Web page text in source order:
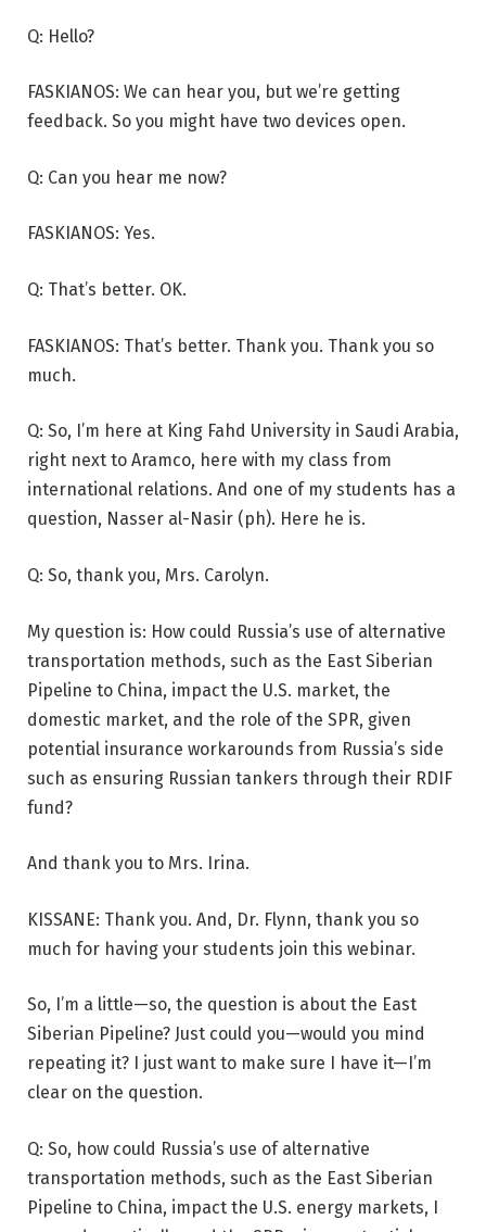
Q: Hello?
FASKIANOS: We can hear you, but we’re getting
feedback. So you might have two devices open.
Q: Can you hear me now?
FASKIANOS: Yes.
Q: That’s better. OK.
FASKIANOS: That’s better. Thank you. Thank you so
much.
Q: So, I’m here at King Fahd University in Saudi Arabia,
right next to Aramco, here with my class from
international relations. And one of my students has a
question, Nasser al-Nasir (ph). Here he is.
Q: So, thank you, Mrs. Carolyn.
My question is: How could Russia’s use of alternative
transportation methods, such as the East Siberian
Pipeline to China, impact the U.S. market, the
domestic market, and the role of the SPR, given
potential insurance workarounds from Russia’s side
such as ensuring Russian tankers through their RDIF
fund?
And thank you to Mrs. Irina.
KISSANE: Thank you. And, Dr. Flynn, thank you so
much for having your students join this webinar.
So, I’m a little—so, the question is about the East
Siberian Pipeline? Just could you—would you mind
repeating it? I just want to make sure I have it—I’m
clear on the question.
Q: So, how could Russia’s use of alternative
transportation methods, such as the East Siberian
Pipeline to China, impact the U.S. energy markets, I